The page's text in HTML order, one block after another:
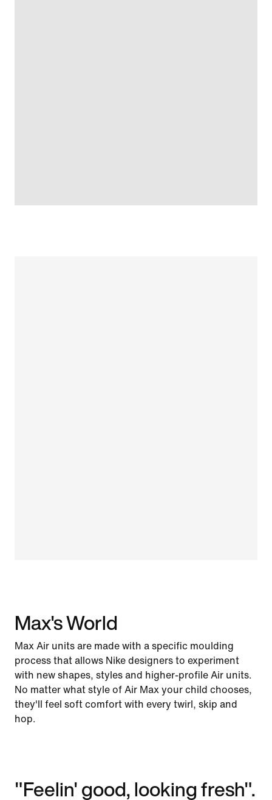
Max's World
Max Air units are made with a specific moulding
process that allows Nike designers to experiment
with new shapes, styles and higher-profile Air units.
No matter what style of Air Max your child chooses,
they'll feel soft comfort with every twirl, skip and
hop.
"Feelin' good, looking fresh".